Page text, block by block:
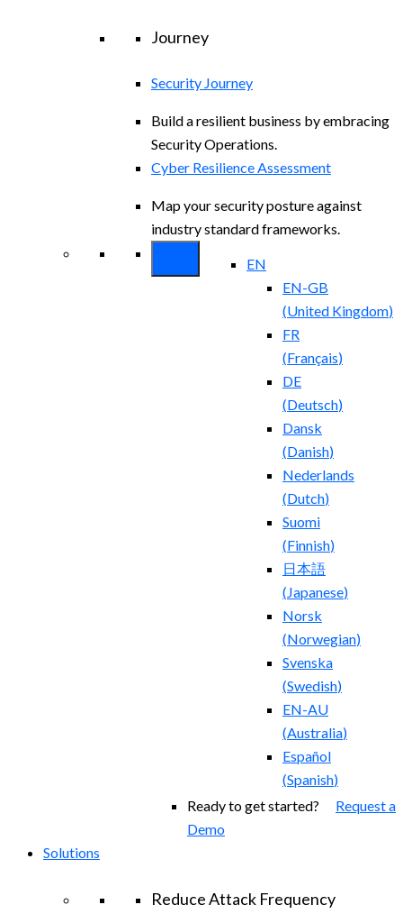
Journey
Security Journey
Build a resilient business by embracing
Security Operations.
Cyber Resilience Assessment
Map your security posture against
industry standard frameworks.
EN
EN-GB
(United Kingdom)
FR
(Français)
DE
(Deutsch)
Dansk
(Danish)
Nederlands
(Dutch)
Suomi
(Finnish)
日本語
( Japanese)
Norsk
(Norwegian)
Svenska
(Swedish)
EN-AU
(Australia)
Español
(Spanish)
Ready to get started? Request a
Demo
Solutions
Reduce Attack Frequency